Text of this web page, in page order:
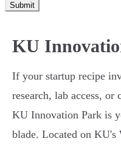
Submit
KU
If your startup recipe
research, lab access,
KU Innovation Park is
blade. Located on KU's